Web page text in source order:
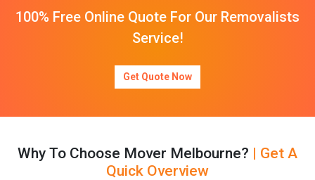
100% Free Online Quote For Our Removalists
Service!
Get Quote Now
Why To Choose Mover Melbourne? | Get A
Quick Overview